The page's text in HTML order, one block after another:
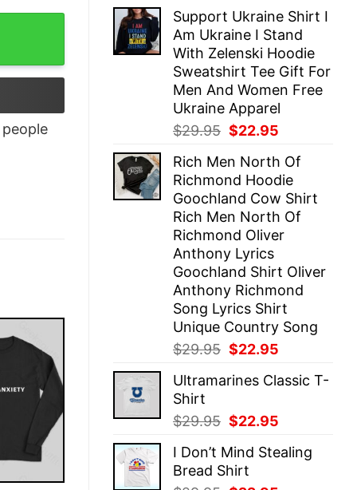
was:
$29.95.
is:
$22.95.
Support Ukraine Shirt I
Am Ukraine I Stand
With Zelenski Hoodie
Sweatshirt Tee Gift For
Men And Women Free
Ukraine Apparel
$29.95 Original
was:
$29.95.
$22.95
is:
$22.95.
Rich Men North Of
Richmond Hoodie
Goochland Cow Shirt
Rich Men North Of
Richmond Oliver
Anthony Lyrics
Goochland Shirt Oliver
Anthony Richmond
Song Lyrics Shirt
Unique Country Song
$29.95 Original
was:
$22.95
is:
Ultramarines Classic T-
Shirt
$29.95 Original
was:
$29.95.
$22.95
is:
I Don’t Mind Stealing
Bread Shirt
quantity
people